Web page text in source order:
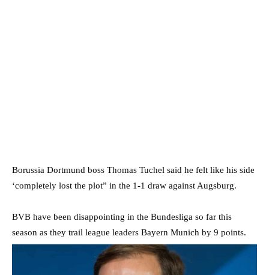
Borussia Dortmund boss Thomas Tuchel said he felt like his side
‘completely lost the plot” in the 1-1 draw against Augsburg.
BVB have been disappointing in the Bundesliga so far this
season as they trail league leaders Bayern Munich by 9 points.